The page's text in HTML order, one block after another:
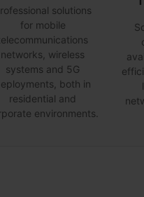
solutions
for mobile
networks, wireless
systems and 5G
both in
residential and
environments.